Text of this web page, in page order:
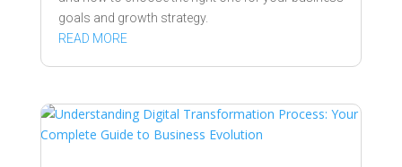
goals and growth strategy.
READ MORE